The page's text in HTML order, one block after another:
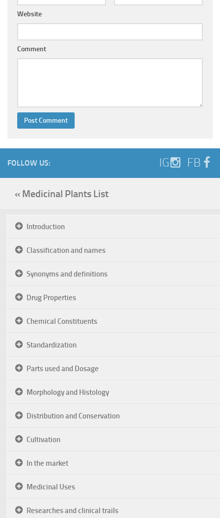
Website
Comment
FOLLOW US: IG FB
« Medicinal Plants List
Introduction
Classification and names
Synonyms and definitions
Drug Properties
Chemical Constituents
Standardization
Parts used and Dosage
Morphology and Histology
Distribution and Conservation
Cultivation
In the market
Medicinal Uses
Researches and clinical trails